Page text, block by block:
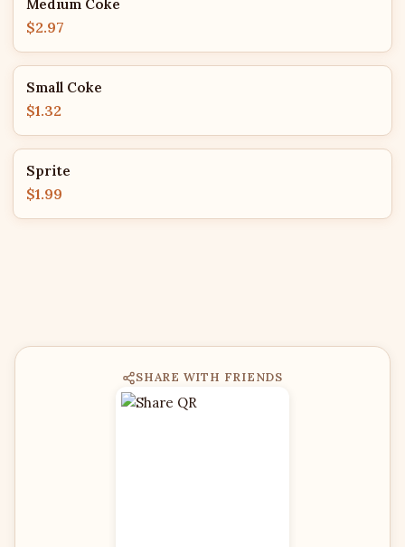
Medium Coke
$2.97
Small Coke
$1.32
Sprite
$1.99
SHARE WITH FRIENDS